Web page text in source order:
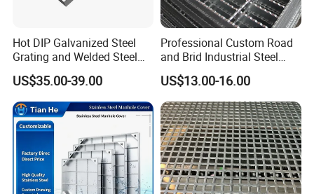
Hot DIP Galvanized Steel
Grating and Welded Steel
Bar Grating for Industrial
Flooring and Walkways
US$35.00-39.00
Professional Custom Road
and Brid Industrial Steel
Floor Grating Hot DIP
Galvanized Steel Grating
Stainless Steel Grating
US$13.00-16.00